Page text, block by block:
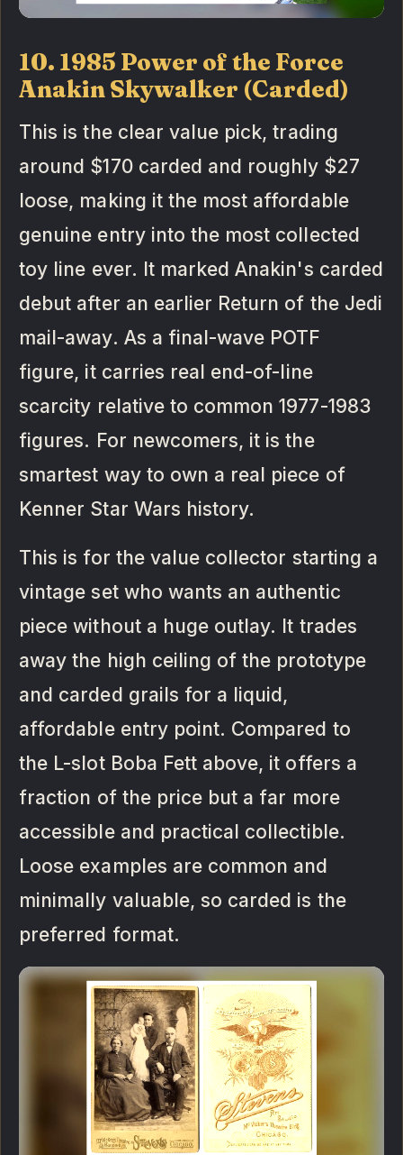
10. 1985 Power of the Force
Anakin Skywalker (Carded)
This is the clear value pick, trading
around $170 carded and roughly $27
loose, making it the most affordable
genuine entry into the most collected
toy line ever. It marked Anakin's carded
debut after an earlier Return of the Jedi
mail-away. As a final-wave POTF
figure, it carries real end-of-line
scarcity relative to common 1977-1983
figures. For newcomers, it is the
smartest way to own a real piece of
Kenner Star Wars history.
This is for the value collector starting a
vintage set who wants an authentic
piece without a huge outlay. It trades
away the high ceiling of the prototype
and carded grails for a liquid,
affordable entry point. Compared to
the L-slot Boba Fett above, it offers a
fraction of the price but a far more
accessible and practical collectible.
Loose examples are common and
minimally valuable, so carded is the
preferred format.